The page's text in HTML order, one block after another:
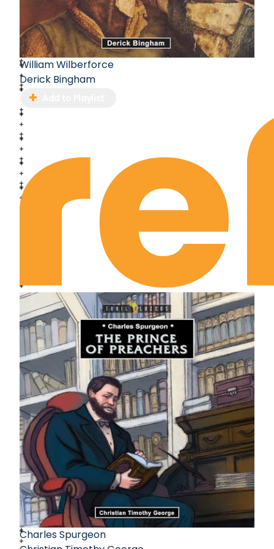
William Wilberforce
Derick Bingham
Charles Spurgeon